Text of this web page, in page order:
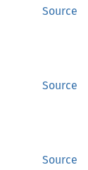
Source
Source
Source